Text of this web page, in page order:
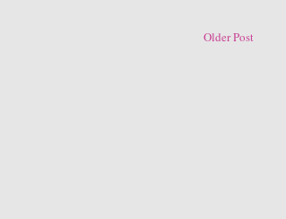
Older Post